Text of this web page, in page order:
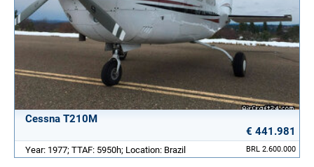
Cessna T210M
€ 441.981
BRL 2.600.000
Year: 1977; TTAF: 5950h; Location: Brazil